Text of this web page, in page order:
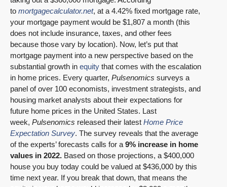
to mortgagecalculator.net, at a 4.42% fixed mortgage rate,
your mortgage payment would be $1,807 a month (this
does not include insurance, taxes, and other fees
because those vary by location). Now, let’s put that
mortgage payment into a new perspective based on the
substantial growth in equity that comes with the escalation
in home prices. Every quarter, Pulsenomics surveys a
panel of over 100 economists, investment strategists, and
housing market analysts about their expectations for
future home prices in the United States. Last
week, Pulsenomics released their latest Home Price
Expectation Survey. The survey reveals that the average
of the experts’ forecasts calls for a 9% increase in home
values in 2022. Based on those projections, a $400,000
house you buy today could be valued at $436,000 by this
time next year. If you break that down, that means the